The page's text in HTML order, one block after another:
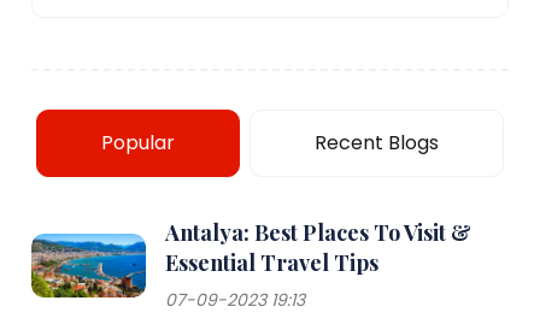
Popular Recent Blogs
Antalya: Best Places To Visit &
Essential Travel Tips
07-09-2023 19:13